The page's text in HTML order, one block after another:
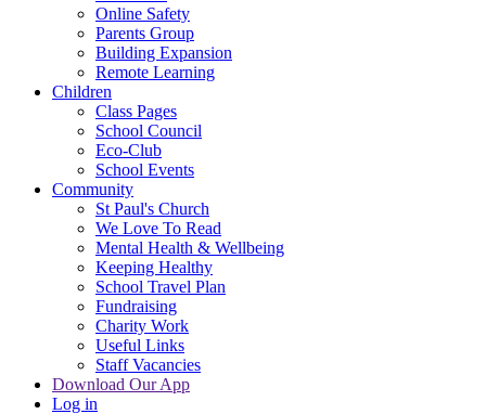
Online Safety
Parents Group
Building Expansion
Remote Learning
Children
Class Pages
School Council
Eco-Club
School Events
Community
St Paul's Church
We Love To Read
Mental Health & Wellbeing
Keeping Healthy
School Travel Plan
Fundraising
Charity Work
Useful Links
Staff Vacancies
Download Our App
Log in